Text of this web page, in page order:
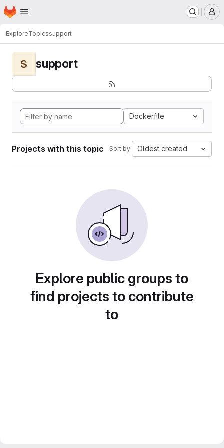
Skip to main content
Homepage
ExploreTopicssupport
S support
Dockerfile
Projects with this topic Sort by: Oldest created
Explore public groups to
find projects to contribute
to